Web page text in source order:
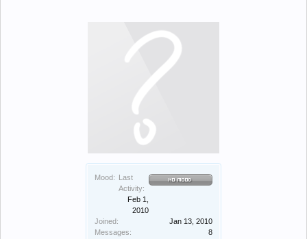
Mood: Last
Activity:
Feb 1,
2010
Joined:
Jan 13, 2010
Messages:
8